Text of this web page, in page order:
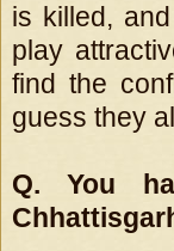
is killed,
play
find the
guess they
Q. You